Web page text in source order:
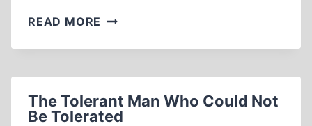
READ MORE MAHATMA
PERSECUTION
The Tolerant Man Who Could Not
Be Tolerated